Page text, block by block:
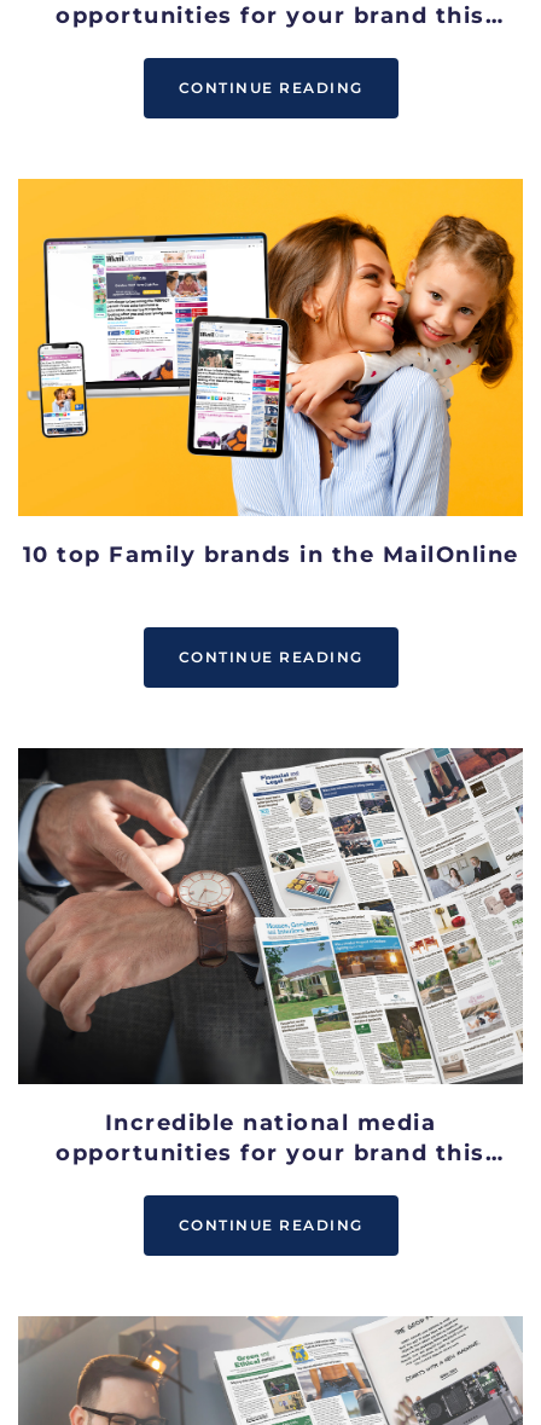
opportunities for your brand this
CONTINUE READING
10 top Family brands in the MailOnline
CONTINUE READING
Incredible national media
opportunities for your brand this
CONTINUE READING